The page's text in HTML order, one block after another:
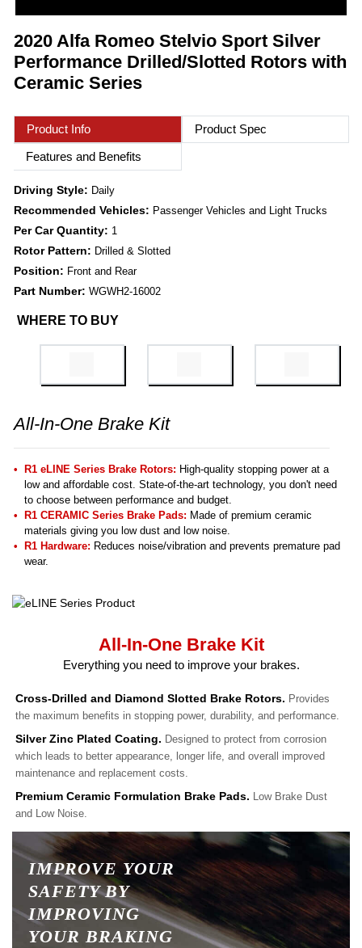
2020 Alfa Romeo Stelvio Sport Silver
Performance Drilled/Slotted Rotors with
Ceramic Series
Product Info
Product Spec
Features and Benefits
Driving Style: Daily
Recommended Vehicles: Passenger Vehicles and Light Trucks
Per Car Quantity: 1
Rotor Pattern: Drilled & Slotted
Position: Front and Rear
Part Number: WGWH2-16002
WHERE TO BUY
All-In-One Brake Kit
R1 eLINE Series Brake Rotors: High-quality stopping power at a
low and affordable cost. State-of-the-art technology, you don't need
to choose between performance and budget.
R1 CERAMIC Series Brake Pads: Made of premium ceramic
materials giving you low dust and low noise.
R1 Hardware: Reduces noise/vibration and prevents premature pad
wear.
All-In-One Brake Kit
Everything you need to improve your brakes.
Cross-Drilled and Diamond Slotted Brake Rotors. Provides
the maximum benefits in stopping power, durability, and performance.
Silver Zinc Plated Coating. Designed to protect from corrosion
which leads to better appearance, longer life, and overall improved
maintenance and replacement costs.
Premium Ceramic Formulation Brake Pads. Low Brake Dust
and Low Noise.
IMPROVE YOUR
SAFETY BY
IMPROVING
YOUR BRAKING